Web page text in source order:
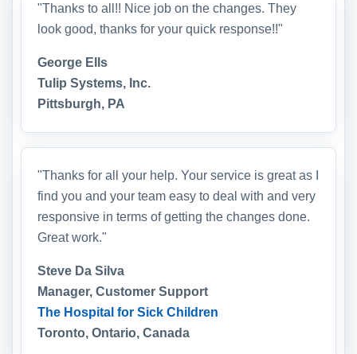
"Thanks to all!! Nice job on the changes. They
look good, thanks for your quick response!!"
George Ells
Tulip Systems, Inc.
Pittsburgh, PA
"Thanks for all your help. Your service is great as I
find you and your team easy to deal with and very
responsive in terms of getting the changes done.
Great work."
Steve Da Silva
Manager, Customer Support
The Hospital for Sick Children
Toronto, Ontario, Canada